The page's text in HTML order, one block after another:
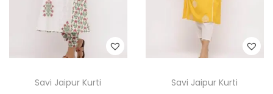
Savi Jaipur Kurti
Savi Jaipur Kurti